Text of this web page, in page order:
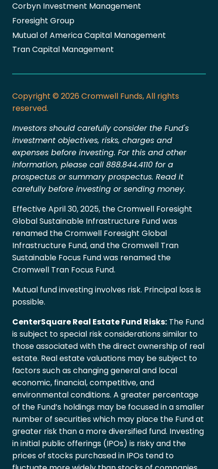
Corbyn Investment Management
Foresight Group
Mutual of America Capital Management
Tran Capital Management
Copyright © 2026 Cromwell Funds, All rights
reserved.
Investors should carefully consider the Fund's
investment objectives, risks, charges and
expenses before investing. For this and other
information, please call 888.844.4110 for a
prospectus or summary prospectus. Read it
carefully before investing or sending money.
Effective April 30, 2025, the Cromwell Foresight
Global Sustainable Infrastructure Fund was
renamed the Cromwell Foresight Global
Infrastructure Fund, and the Cromwell Tran
Sustainable Focus Fund was renamed the
Cromwell Tran Focus Fund.
Mutual fund investing involves risk. Principal loss is
possible.
CenterSquare Real Estate Fund Risks: The Fund
is subject to special risk considerations similar to
those associated with the direct ownership of real
estate. Real estate valuations may be subject to
factors such as changing general and local
economic, financial, competitive, and
environmental conditions. A greater percentage
of the Fund’s holdings may be focused in a smaller
number of securities which may place the Fund at
greater risk than a more diversified fund. Investing
in initial public offerings (IPOs) is risky and the
prices of stocks purchased in IPOs tend to